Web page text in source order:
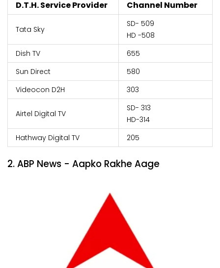
D.T.H. Service Provider Channel Number
Tata Sky
SD- 509
HD -508
Dish TV
655
Sun Direct
580
Videocon D2H
303
Airtel Digital TV
SD- 313
HD-314
Hathway Digital TV
205
2. ABP News - Aapko Rakhe Aage